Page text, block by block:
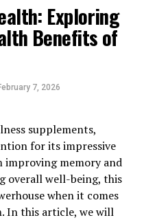
Exploring
Benefits of
7, 2026
supplements,
for its impressive
improving memory and
overall well-being, this
when it comes
In this article, we will